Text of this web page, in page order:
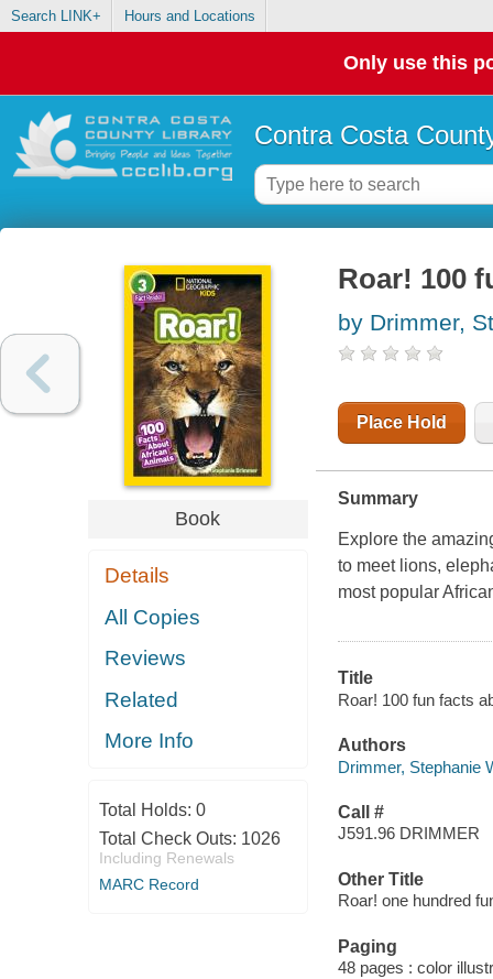
Search LINK+ Hours and Locations
Only use this
Contra Costa
Book
Details
All Copies
Reviews
Related
More Info
Total Holds: 0
Total Check Outs: 1026
Including Renewals
MARC Record
Roar! 100
by Drimmer,
Place Hold
Summary
Explore the
to meet lions,
most popular
Title
Roar! 100 fun facts
Authors
Drimmer, Stephanie
Call #
J591.96 DRIMMER
Other Title
Roar! one hundred
Paging
48 pages : color